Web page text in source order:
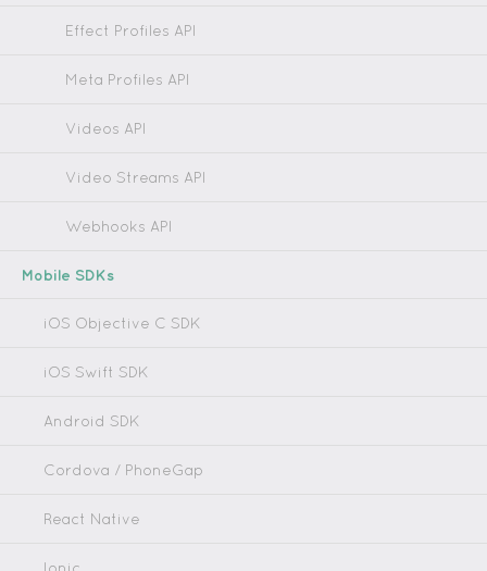
Effect Profiles API
Meta Profiles API
Videos API
Video Streams API
Webhooks API
Mobile SDKs
iOS Objective C SDK
iOS Swift SDK
Android SDK
Cordova / PhoneGap
React Native